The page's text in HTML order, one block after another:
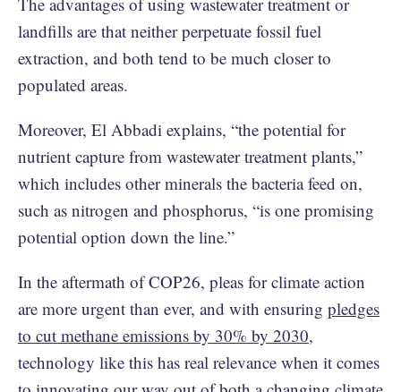
landfills are that neither perpetuate fossil fuel
extraction, and both tend to be much closer to
populated areas.
Moreover, El Abbadi explains, “the potential for
nutrient capture from wastewater treatment plants,”
which includes other minerals the bacteria feed on,
such as nitrogen and phosphorus, “is one promising
potential option down the line.”
In the aftermath of COP26, pleas for climate action
are more urgent than ever, and with ensuring pledges
to cut methane emissions by 30% by 2030,
technology like this has real relevance when it comes